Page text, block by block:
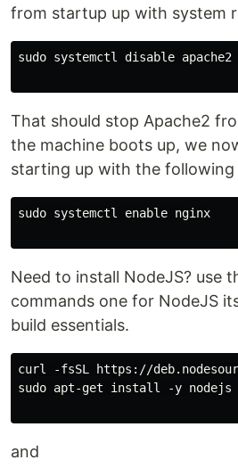
from startup up with system
sudo systemctl disable
That should stop Apache2
the machine boots up, we
starting up with the following
sudo systemctl enable nginx
Need to install NodeJS? use
commands one for NodeJS
build essentials.
curl -fsSL https://
sudo apt-get install -y nodejs
and